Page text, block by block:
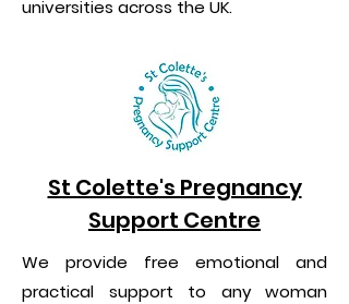
universities across the UK.
St Colette's Pregnancy
Support Centre
We provide free emotional and
practical support to any woman